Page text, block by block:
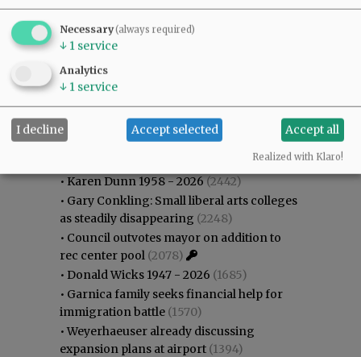
Most viewed Most commented
Most Viewed
•Karen Dunn 1958 - 2026(2442)
• Gary Conkling: Small liberal arts colleges
as steadily disappearing (2248)
• Council outvotes mayor on addition to
rec center pool (2078)
• Donald Wicks 1947 - 2026 (1685)
• Garnica family seeks financial help for
immigration battle (1570)
•Weyerhaeuser already discussing
expansion plans at airport (1394)
Necessary(always required)
↓ 1 service
Analytics
↓ 1 service
I decline Accept selected Accept all
Realized with Klaro!